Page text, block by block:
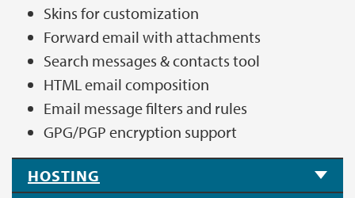
Skins for customization
Forward email with attachments
Search messages & contacts tool
HTML email composition
Email message filters and rules
GPG/PGP encryption support
HOSTING